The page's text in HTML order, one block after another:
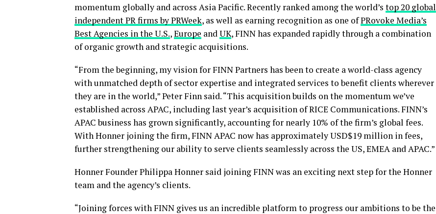
momentum globally and across Asia Pacific. Recently ranked among the world’s top 20 global
independent PR firms by PRWeek, as well as earning recognition as one ofPRovoke Media’s
Best Agencies in the U.S.,Europe andUK, FINN has expanded rapidly through a combination
of organic growth and strategic acquisitions.
“From the beginning, my vision for FINN Partners has been to create a world-class agency
with unmatched depth of sector expertise and integrated services to benefit clients wherever
they are in the world,” Peter Finn said. “This acquisition builds on the momentum we’ve
established across APAC, including last year’s acquisition of RICE Communications. FINN’s
APAC business has grown significantly, accounting for nearly 10% of the firm’s global fees.
With Honner joining the firm, FINN APAC now has approximately USD$19 million in fees,
further strengthening our ability to serve clients seamlessly across the US, EMEA and APAC.”
Honner Founder Philippa Honner said joining FINN was an exciting next step for the Honner
team and the agency’s clients.
“Joining forces with FINN gives us an incredible platform to progress our ambitions to be the